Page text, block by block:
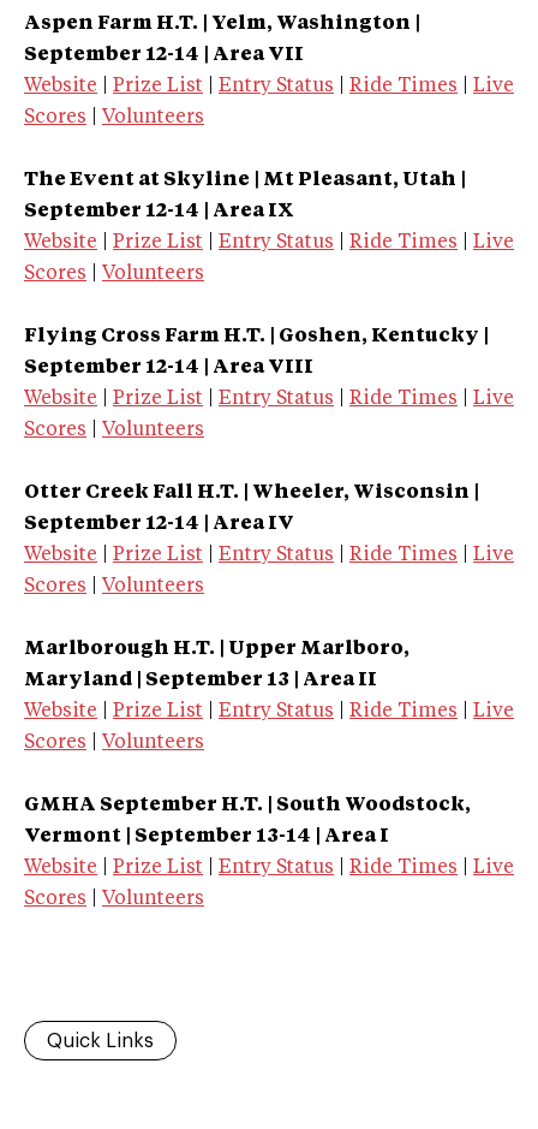
Aspen Farm H.T. | Yelm, Washington |
September 12-14 | Area VII
Website
Prize List Entry Status Ride Times
Live
Scores
Volunteers
The Event at Skyline | Mt Pleasant, Utah |
September 12-14 | Area IX
Website
Prize List Entry Status Ride Times
Live
Scores
Volunteers
Flying Cross Farm H.T. | Goshen, Kentucky |
September 12-14 | Area VIII
Website
Prize List Entry Status Ride Times
Live
Scores
Volunteers
Otter Creek Fall H.T. | Wheeler, Wisconsin |
September 12-14 | Area IV
Website
Prize List Entry Status Ride Times
Live
Scores
Volunteers
Marlborough H.T. | Upper Marlboro,
Maryland | September 13 | Area II
Website
Prize List Entry Status Ride Times
Live
Scores
Volunteers
GMHA September H.T. | South Woodstock,
Vermont | September 13-14 | Area I
Website
Prize List Entry Status Ride Times
Live
Scores
Volunteers
Quick Links